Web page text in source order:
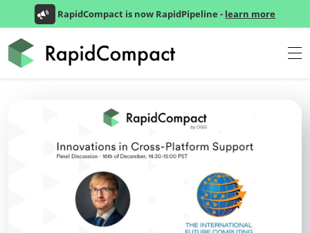
RapidCompact is now RapidPipeline - learn more